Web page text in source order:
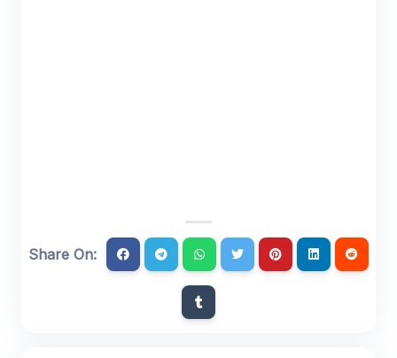
Share On: